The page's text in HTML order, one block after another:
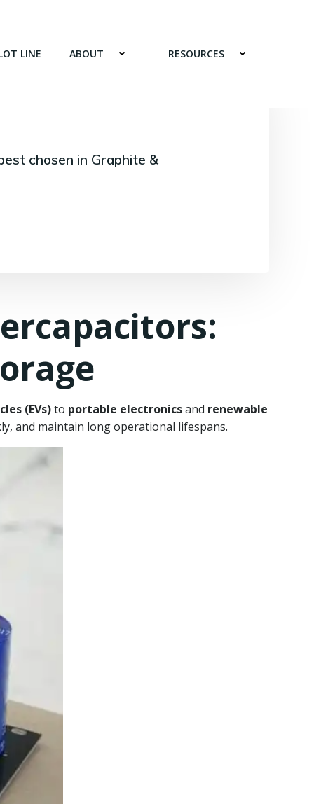
LINE ABOUT RESOURCES
chosen in Graphite &
(EVs)to portable electronicsand renewable
and maintain long operational lifespans.